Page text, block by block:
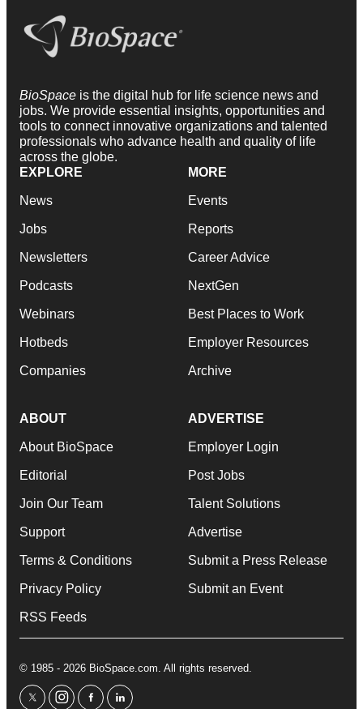
BioSpace is the digital hub for life science news and
jobs. We provide essential insights, opportunities and
tools to connect innovative organizations and talented
professionals who advance health and quality of life
across the globe.
EXPLORE
News
Jobs
Newsletters
Podcasts
Webinars
Hotbeds
Companies
MORE
Events
Reports
Career Advice
NextGen
Best Places to Work
Employer Resources
Archive
ABOUT
About BioSpace
Editorial
Join Our Team
Support
Terms & Conditions
Privacy Policy
RSS Feeds
ADVERTISE
Employer Login
Post Jobs
Talent Solutions
Advertise
Submit a Press Release
Submit an Event
© 1985 - 2026 BioSpace.com. All rights reserved.